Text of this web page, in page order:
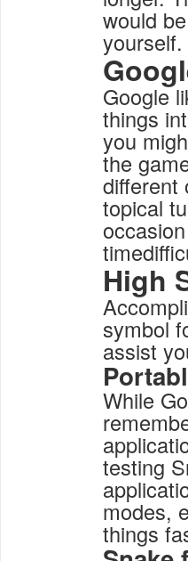
would
yourself.
Google
things
you
the
different
topical
High
symbol
assist
While
testing
modes,
things